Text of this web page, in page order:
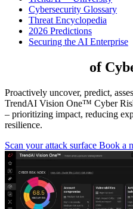
Cybersecurity Glossary
Threat Encyclopedia
2026 Predictions
Securing the AI Enterprise
of
Proactively uncover, predict,
TrendAI Vision One™ Cyber
– prioritizing impact, reducing
resilience.
Scan your attack surface Book a